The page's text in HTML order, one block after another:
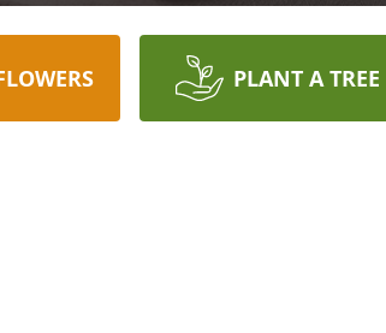
PLANT A TREE